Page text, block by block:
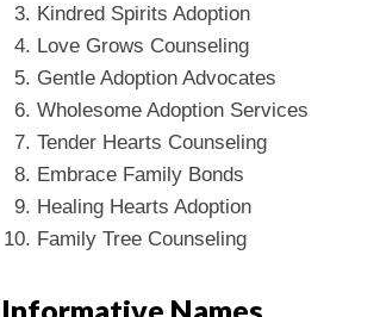
Kindred Spirits Adoption
Love Grows Counseling
Gentle Adoption Advocates
Wholesome Adoption Services
Tender Hearts Counseling
Embrace Family Bonds
Healing Hearts Adoption
Family Tree Counseling
Informative Names